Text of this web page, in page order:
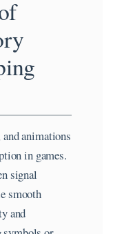
animations
in games.
signal
smooth
and